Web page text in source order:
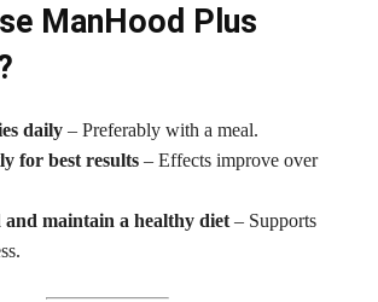
ManHood Plus
daily – Preferably with a meal.
for best results – Effects improve over
maintain a healthy diet – Supports